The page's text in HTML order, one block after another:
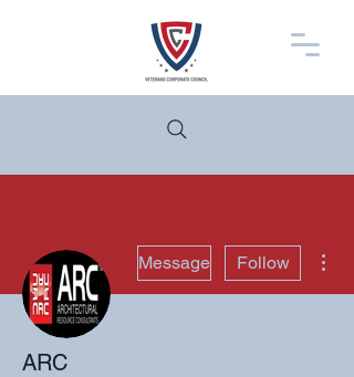
Message Follow
ARC